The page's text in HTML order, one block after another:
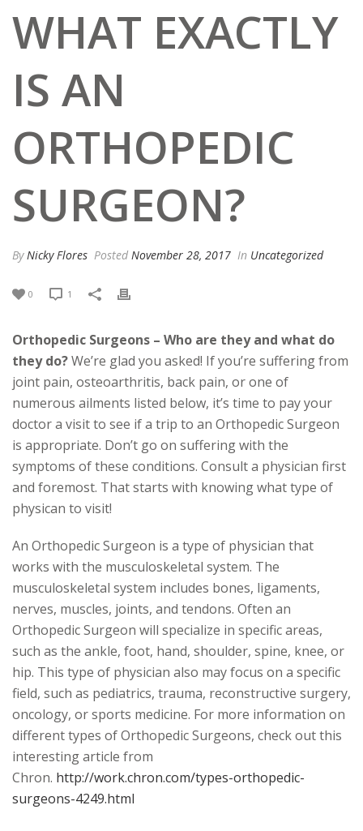
WHAT EXACTLY
IS AN
ORTHOPEDIC
SURGEON?
ByNicky Flores Posted November 28, 2017 In Uncategorized
0 1
Orthopedic Surgeons – Who are they and what do
they do?We’re glad you asked! If you’re suffering from
joint pain, osteoarthritis, back pain, or one of
numerous ailments listed below, it’s time to pay your
doctor a visit to see if a trip to an Orthopedic Surgeon
is appropriate. Don’t go on suffering with the
symptoms of these conditions. Consult a physician first
and foremost. That starts with knowing what type of
physican to visit!
An Orthopedic Surgeon is a type of physician that
works with the musculoskeletal system. The
musculoskeletal system includes bones, ligaments,
nerves, muscles, joints, and tendons. Often an
Orthopedic Surgeon will specialize in specific areas,
such as the ankle, foot, hand, shoulder, spine, knee, or
hip. This type of physician also may focus on a specific
field, such as pediatrics, trauma, reconstructive surgery,
oncology, or sports medicine. For more information on
different types of Orthopedic Surgeons, check out this
interesting article from
Chron. http://work.chron.com/types-orthopedic-
surgeons-4249.html